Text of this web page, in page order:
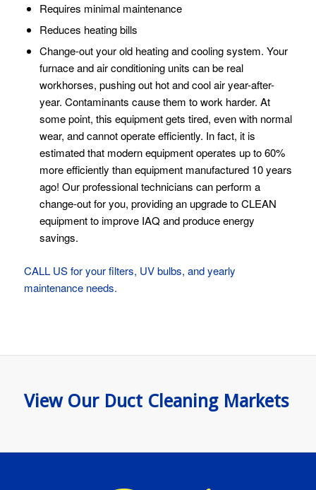
Requires minimal maintenance
Reduces heating bills
Change-out your old heating and cooling system. Your
furnace and air conditioning units can be real
workhorses, pushing out hot and cool air year-after-
year. Contaminants cause them to work harder. At
some point, this equipment gets tired, even with normal
wear, and cannot operate efficiently. In fact, it is
estimated that modern equipment operates up to 60%
more efficiently than equipment manufactured 10 years
ago! Our professional technicians can perform a
change-out for you, providing an upgrade to CLEAN
equipment to improve IAQ and produce energy
savings.
CALL US for your filters, UV bulbs, and yearly
maintenance needs.
View Our Duct Cleaning Markets